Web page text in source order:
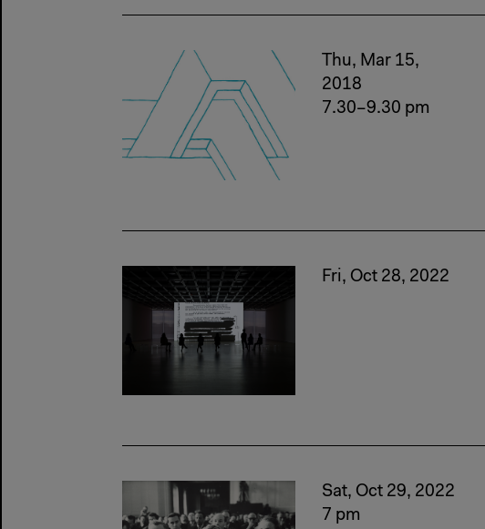
Thu, Mar 15,
2018
7.30–9.30 pm
Fri, Oct 28, 2022
Sat, Oct 29, 2022
7 pm